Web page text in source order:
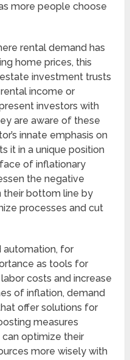
more people choose
rental demand has
home prices, this
investment trusts
income or
investors with
are aware of these
innate emphasis on
it in a unique position
of inflationary
the negative
their bottom line by
processes and cut
automation, for
as tools for
costs and increase
of inflation, demand
offer solutions for
measures
can optimize their
more wisely with